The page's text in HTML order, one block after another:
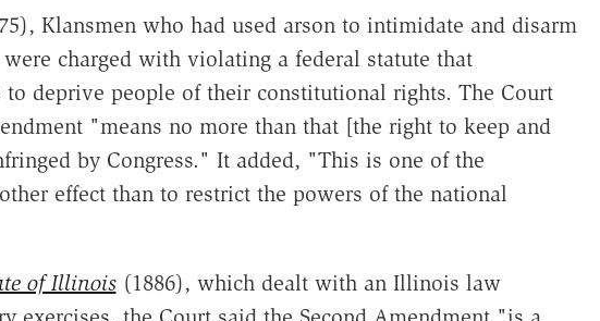
Klansmen who had used arson to intimidate and disarm
charged with violating a federal statute that
deprive people of their constitutional rights. The Court
"means no more than that [the right to keep and
by Congress." It added, "This is one of the
effect than to restrict the powers of the national
of Illinois(1886), which dealt with an Illinois law